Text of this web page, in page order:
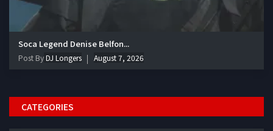
Soca Legend Denise Belfon...
Post ByDJ Longers August 7, 2026
CATEGORIES